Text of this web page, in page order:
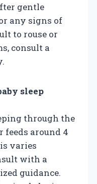
gentle
any signs of
to rouse or
consult a
sleep
through the
around 4
varies
with a
guidance.